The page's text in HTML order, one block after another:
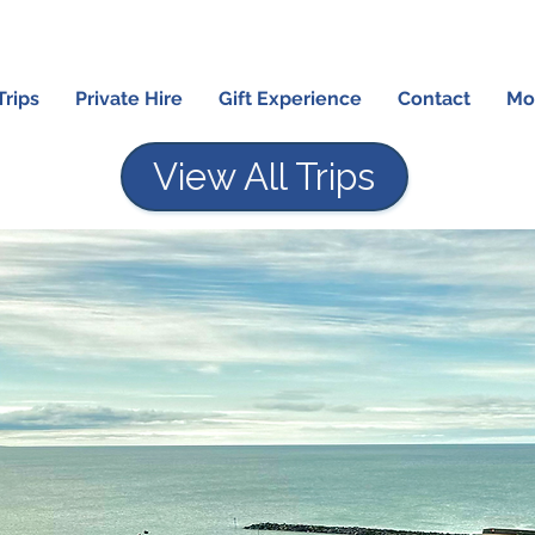
Private Hire Gift Experience Contact
View All Trips